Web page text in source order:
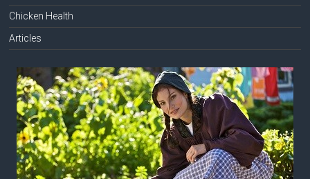
Chicken Health
Articles